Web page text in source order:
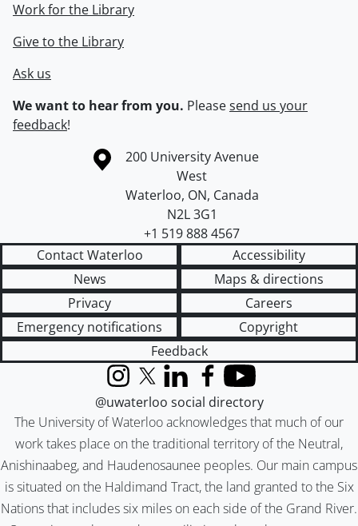
Work for the Library
Give to the Library
Ask us
We want to hear from you. Pleasesend us your
feedback!
Information about the University of Waterloo
Campus map
200 University Avenue
West
Waterloo, ON, Canada
N2L 3G1
+1 519 888 4567
Contact Waterloo
Accessibility
News
Maps & directions
Privacy
Careers
Emergency notifications
Copyright
Feedback
The University of Waterloo acknowledges that much of our
work takes place on the traditional territory of the Neutral,
Anishinaabeg, and Haudenosaunee peoples. Our main campus
is situated on the Haldimand Tract, the land granted to the Six
Nations that includes six miles on each side of the Grand River.
InstagramX (formerly Twitter)
LinkedInFacebook
YouTube
@uwaterloo social directory